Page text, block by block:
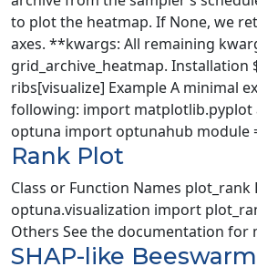
to plot the heatmap. If None, we
axes. **kwargs: All remaining
grid_archive_heatmap. Installation
ribs[visualize] Example A minimal
following: import matplotlib.pyplot
optuna import optunahub module
Rank Plot
Class or Function Names plot_rank
optuna.visualization import
Others See the documentation for
SHAP-like